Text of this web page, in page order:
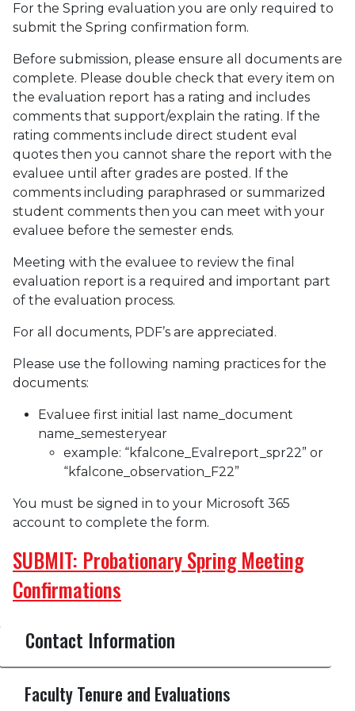
For the Spring evaluation you are only required to
submit the Spring confirmation form.
Before submission, please ensure all documents are
complete. Please double check that every item on
the evaluation report has a rating and includes
comments that support/explain the rating. If the
rating comments include direct student eval
quotes then you cannot share the report with the
evaluee until after grades are posted. If the
comments including paraphrased or summarized
student comments then you can meet with your
evaluee before the semester ends.
Meeting with the evaluee to review the final
evaluation report is a required and important part
of the evaluation process.
For all documents, PDF’s are appreciated.
Please use the following naming practices for the
documents:
Evaluee first initial last name_document
name_semesteryear
example: “kfalcone_Evalreport_spr22” or
“kfalcone_observation_F22”
You must be signed in to your Microsoft 365
account to complete the form.
SUBMIT: Probationary Spring Meeting
Confirmations
Contact Information
Faculty Tenure and Evaluations